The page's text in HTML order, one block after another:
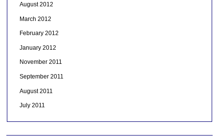
August 2012
March 2012
February 2012
January 2012
November 2011
September 2011
August 2011
July 2011